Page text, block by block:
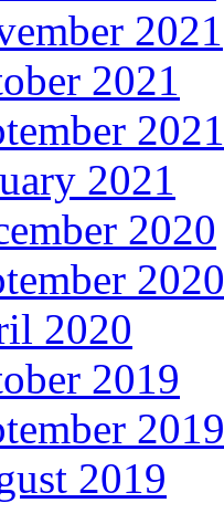
2021
2021
2021
2021
2020
2020
2020
2019
2019
2019